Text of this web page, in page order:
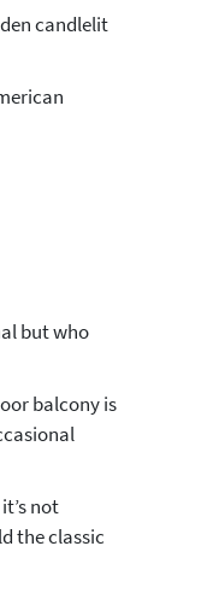
candlelit
but who
balcony is
not
the classic
YES, PLEASE!